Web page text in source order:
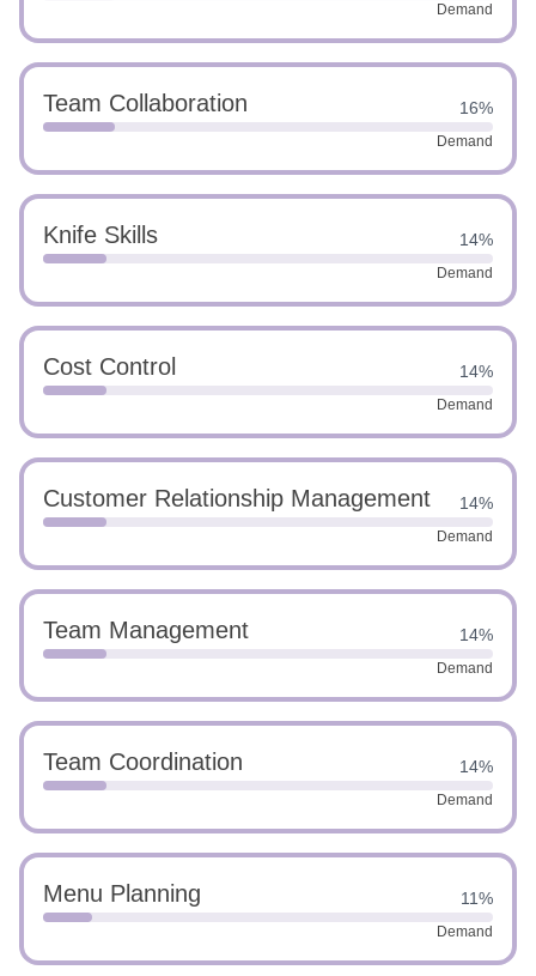
Demand
Team Collaboration 16%
Demand
Knife Skills 14%
Demand
Cost Control 14%
Demand
Customer Relationship Management 14%
Demand
Team Management 14%
Demand
Team Coordination 14%
Demand
Menu Planning 11%
Demand